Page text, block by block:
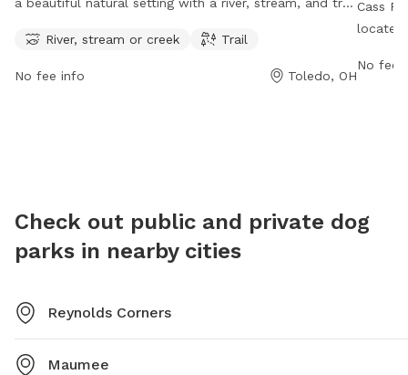
4659 Airport Hwy, the park provides a serene and
picturesque environment for outdoor activities. For
River, stream or creek Trail
No fee info Toledo, OH
Cass
located
to 9:30
No fee
Check out public and private dog
parks in nearby cities
Reynolds Corners
Maumee